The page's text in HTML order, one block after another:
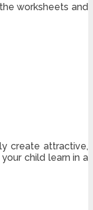
worksheets and
create attractive,
child learn in a